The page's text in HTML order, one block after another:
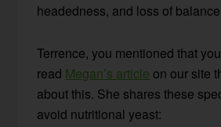
headedness, and loss of
Terrence, you mentioned that
read Megan’s article on our site
about this. She shares these
avoid nutritional yeast: